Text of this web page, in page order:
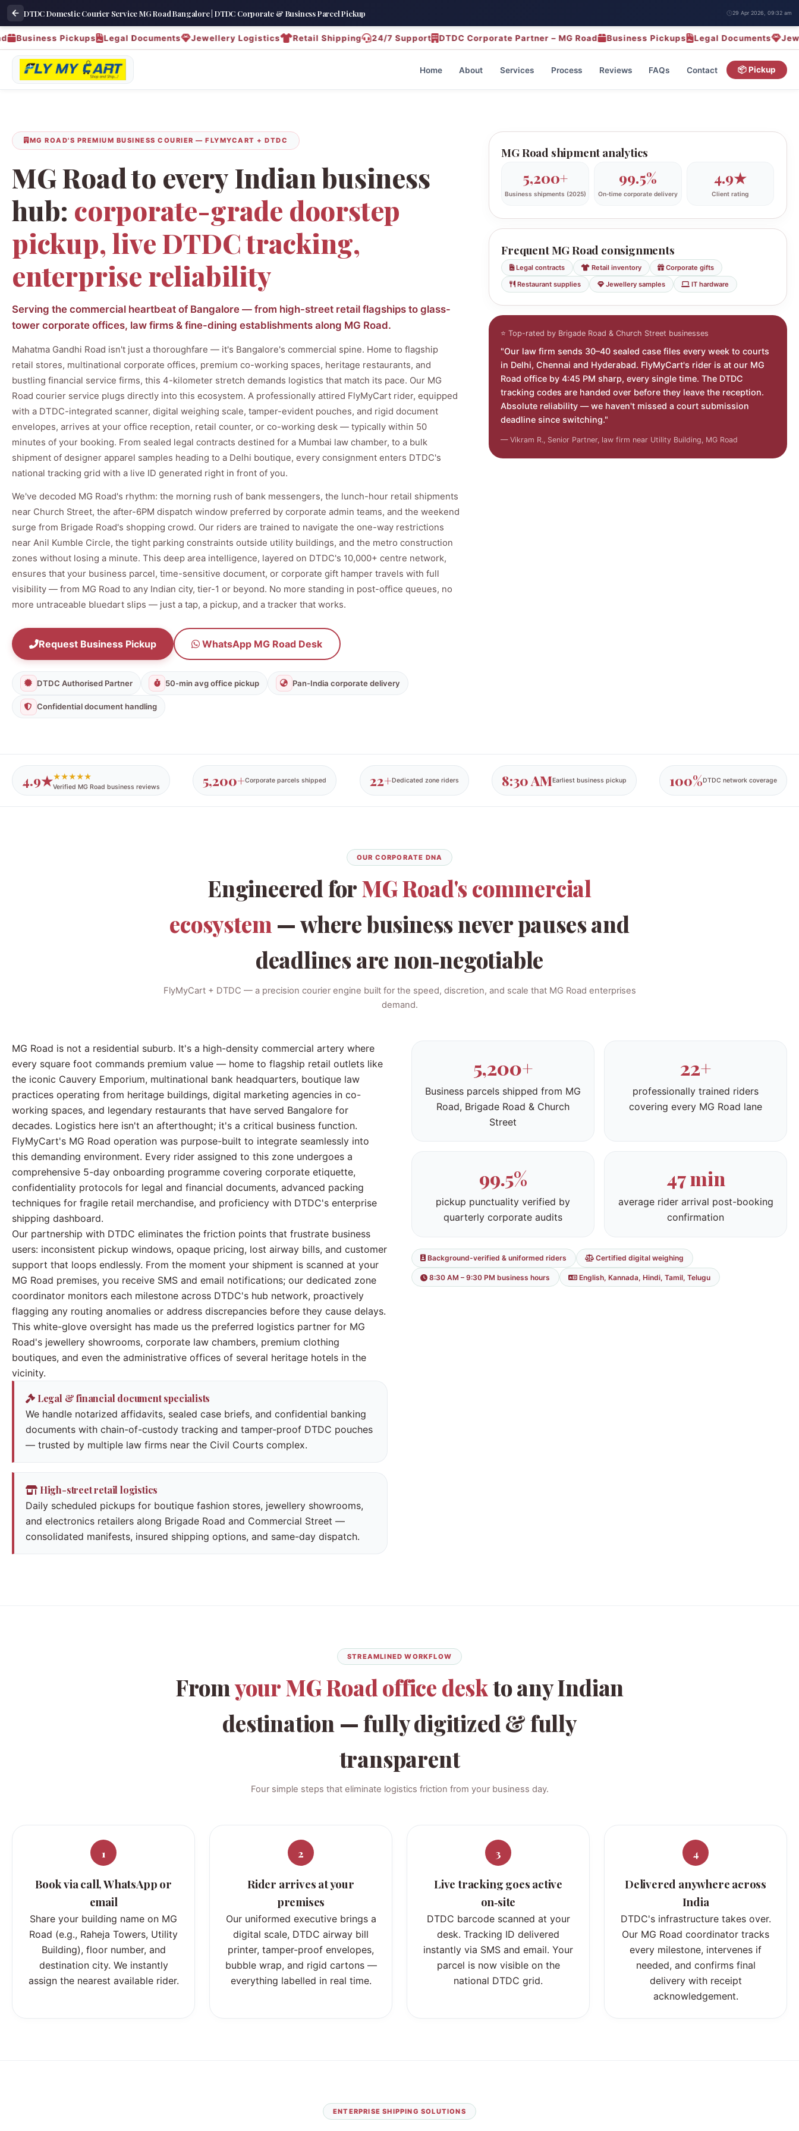
DTDC Domestic Courier Service MG Road Bangalore | DTDC Corporate & Business Parcel Pickup 29 Apr 2026, 09:32 am
Pickups Legal Documents Jewellery Logistics Retail Shipping 24/7 Support DTDC Corporate Partner – MG Road Business Pickups Legal Documents Jewellery
Home About Services Process Reviews FAQs Contact 📦 Pickup
MG ROAD'S PREMIUM BUSINESS COURIER — FLYMYCART + DTDC
MG Road to every Indian business
hub: corporate-grade doorstep
pickup, live DTDC tracking,
enterprise reliability
Serving the commercial heartbeat of Bangalore — from high-street retail flagships to glass-
tower corporate offices, law firms & fine-dining establishments along MG Road.
Mahatma Gandhi Road isn't just a thoroughfare — it's Bangalore's commercial spine. Home to flagship
retail stores, multinational corporate offices, premium co-working spaces, heritage restaurants, and
bustling financial service firms, this 4-kilometer stretch demands logistics that match its pace. Our MG
Road courier service plugs directly into this ecosystem. A professionally attired FlyMyCart rider, equipped
with a DTDC-integrated scanner, digital weighing scale, tamper-evident pouches, and rigid document
envelopes, arrives at your office reception, retail counter, or co-working desk — typically within 50
minutes of your booking. From sealed legal contracts destined for a Mumbai law chamber, to a bulk
shipment of designer apparel samples heading to a Delhi boutique, every consignment enters DTDC's
national tracking grid with a live ID generated right in front of you.
We've decoded MG Road's rhythm: the morning rush of bank messengers, the lunch-hour retail shipments
near Church Street, the after-6PM dispatch window preferred by corporate admin teams, and the weekend
surge from Brigade Road's shopping crowd. Our riders are trained to navigate the one-way restrictions
near Anil Kumble Circle, the tight parking constraints outside utility buildings, and the metro construction
zones without losing a minute. This deep area intelligence, layered on DTDC's 10,000+ centre network,
ensures that your business parcel, time-sensitive document, or corporate gift hamper travels with full
visibility — from MG Road to any Indian city, tier-1 or beyond. No more standing in post-office queues, no
more untraceable bluedart slips — just a tap, a pickup, and a tracker that works.
Request Business Pickup WhatsApp MG Road Desk
DTDC Authorised Partner 50-min avg office pickup Pan-India corporate delivery
Confidential document handling
MG Road shipment analytics
5,200+
Business shipments (2025)
99.5%
On‑time corporate delivery
4.9★
Client rating
Frequent MG Road consignments
Legal contracts Retail inventory
Corporate gifts
Restaurant supplies
Jewellery samples IT hardware
⭐ Top-rated by Brigade Road & Church Street businesses
"Our law firm sends 30–40 sealed case files every week to courts
in Delhi, Chennai and Hyderabad. FlyMyCart's rider is at our MG
Road office by 4:45 PM sharp, every single time. The DTDC
tracking codes are handed over before they leave the reception.
Absolute reliability — we haven't missed a court submission
deadline since switching."
— Vikram R., Senior Partner, law firm near Utility Building, MG Road
4.9★★★★★★
Verified MG Road business reviews 5,200+Corporate parcels shipped 22+Dedicated zone riders 8:30 AMEarliest business pickup 100%DTDC network coverage
OUR CORPORATE DNA
Engineered forMG Road's commercial
ecosystem — where business never pauses and
deadlines are non‑negotiable
FlyMyCart + DTDC — a precision courier engine built for the speed, discretion, and scale that MG Road enterprises
demand.
MG Road is not a residential suburb. It's a high-density commercial artery where
every square foot commands premium value — home to flagship retail outlets like
the iconic Cauvery Emporium, multinational bank headquarters, boutique law
practices operating from heritage buildings, digital marketing agencies in co-
working spaces, and legendary restaurants that have served Bangalore for
decades. Logistics here isn't an afterthought; it's a critical business function.
FlyMyCart's MG Road operation was purpose-built to integrate seamlessly into
this demanding environment. Every rider assigned to this zone undergoes a
comprehensive 5-day onboarding programme covering corporate etiquette,
confidentiality protocols for legal and financial documents, advanced packing
techniques for fragile retail merchandise, and proficiency with DTDC's enterprise
shipping dashboard.
Our partnership with DTDC eliminates the friction points that frustrate business
users: inconsistent pickup windows, opaque pricing, lost airway bills, and customer
support that loops endlessly. From the moment your shipment is scanned at your
MG Road premises, you receive SMS and email notifications; our dedicated zone
coordinator monitors each milestone across DTDC's hub network, proactively
flagging any routing anomalies or address discrepancies before they cause delays.
This white-glove oversight has made us the preferred logistics partner for MG
Road's jewellery showrooms, corporate law chambers, premium clothing
boutiques, and even the administrative offices of several heritage hotels in the
vicinity.
Legal & financial document specialists
We handle notarized affidavits, sealed case briefs, and confidential banking
documents with chain-of-custody tracking and tamper-proof DTDC pouches
— trusted by multiple law firms near the Civil Courts complex.
High-street retail logistics
Daily scheduled pickups for boutique fashion stores, jewellery showrooms,
and electronics retailers along Brigade Road and Commercial Street —
consolidated manifests, insured shipping options, and same-day dispatch.
5,200+
Business parcels shipped from MG
Road, Brigade Road & Church
Street
22+
professionally trained riders
covering every MG Road lane
99.5%
pickup punctuality verified by
quarterly corporate audits
47 min
average rider arrival post-booking
confirmation
Background-verified & uniformed riders Certified digital weighing
8:30 AM – 9:30 PM business hours English, Kannada, Hindi, Tamil, Telugu
STREAMLINED WORKFLOW
Fromyour MG Road office deskto any Indian
destination — fully digitized & fully
transparent
Four simple steps that eliminate logistics friction from your business day.
1
Book via call, WhatsApp or
email
Share your building name on MG
Road (e.g., Raheja Towers, Utility
Building), floor number, and
destination city. We instantly
assign the nearest available rider.
2
Rider arrives at your
premises
Our uniformed executive brings a
digital scale, DTDC airway bill
printer, tamper-proof envelopes,
bubble wrap, and rigid cartons —
everything labelled in real time.
3
Live tracking goes active
on‑site
DTDC barcode scanned at your
desk. Tracking ID delivered
instantly via SMS and email. Your
parcel is now visible on the
national DTDC grid.
4
Delivered anywhere across
India
DTDC's infrastructure takes over.
Our MG Road coordinator tracks
every milestone, intervenes if
needed, and confirms final
delivery with receipt
acknowledgement.
ENTERPRISE SHIPPING SOLUTIONS